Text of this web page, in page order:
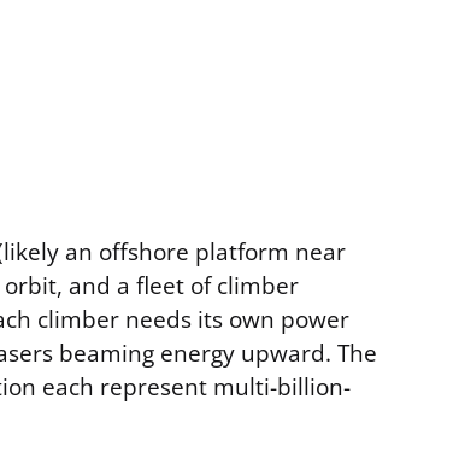
an offshore platform near
and a fleet of climber
climber needs its own power
beaming energy upward. The
each represent multi-billion-